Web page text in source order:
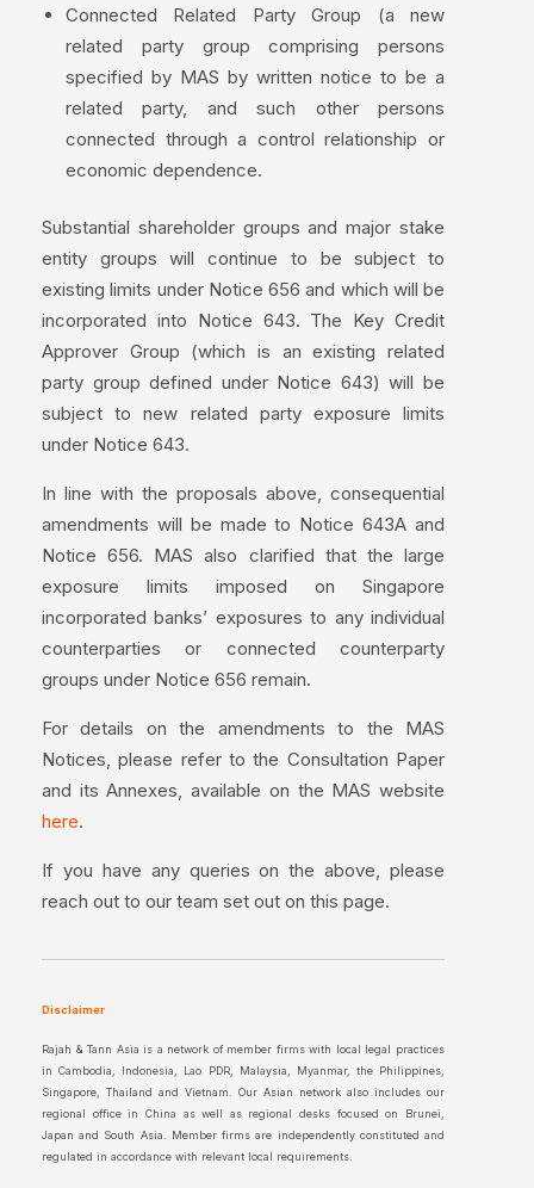
Connected Related Party Group (a new
related party group comprising persons
specified by MAS by written notice to be a
related party, and such other persons
connected through a control relationship or
economic dependence.
Substantial shareholder groups and major stake
entity groups will continue to be subject to
existing limits under Notice 656 and which will be
incorporated into Notice 643. The Key Credit
Approver Group (which is an existing related
party group defined under Notice 643) will be
subject to new related party exposure limits
under Notice 643.
In line with the proposals above, consequential
amendments will be made to Notice 643A and
Notice 656. MAS also clarified that the large
exposure limits imposed on Singapore
incorporated banks’ exposures to any individual
counterparties or connected counterparty
groups under Notice 656 remain.
For details on the amendments to the MAS
Notices, please refer to the Consultation Paper
and its Annexes, available on the MAS website
here.
If you have any queries on the above, please
reach out to our team set out on this page.
Disclaimer
Rajah & Tann Asia is a network of member firms with local legal practices
in Cambodia, Indonesia, Lao PDR, Malaysia, Myanmar, the Philippines,
Singapore, Thailand and Vietnam. Our Asian network also includes our
regional office in China as well as regional desks focused on Brunei,
Japan and South Asia. Member firms are independently constituted and
regulated in accordance with relevant local requirements.